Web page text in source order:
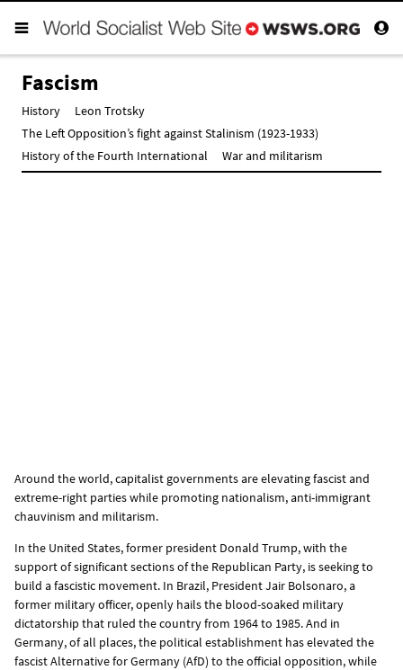
Fascism
History
Leon Trotsky
The Left Opposition’s fight against Stalinism (1923-1933)
History of the Fourth International
War and militarism
Around the world, capitalist governments are elevating fascist and
extreme-right parties while promoting nationalism, anti-immigrant
chauvinism and militarism.
In the United States, former president Donald Trump, with the
support of significant sections of the Republican Party, is seeking to
build a fascistic movement. In Brazil, President Jair Bolsonaro, a
former military officer, openly hails the blood-soaked military
dictatorship that ruled the country from 1964 to 1985. And in
Germany, of all places, the political establishment has elevated the
fascist Alternative for Germany (AfD) to the official opposition, while